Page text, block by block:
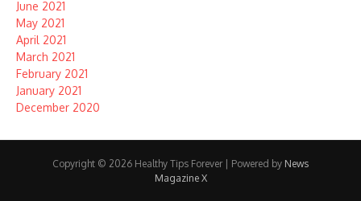
June 2021
May 2021
April 2021
March 2021
February 2021
January 2021
December 2020
Copyright © 2026 Healthy Tips Forever | Powered by News
Magazine X